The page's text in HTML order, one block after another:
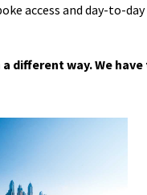
access and day-to-
a different way. We